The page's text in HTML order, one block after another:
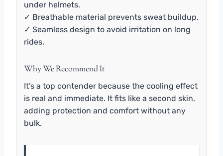
under helmets.
✓ Breathable material prevents sweat buildup.
✓ Seamless design to avoid irritation on long
rides.
Why We Recommend It
It’s a top contender because the cooling effect
is real and immediate. It fits like a second skin,
adding protection and comfort without any
bulk.